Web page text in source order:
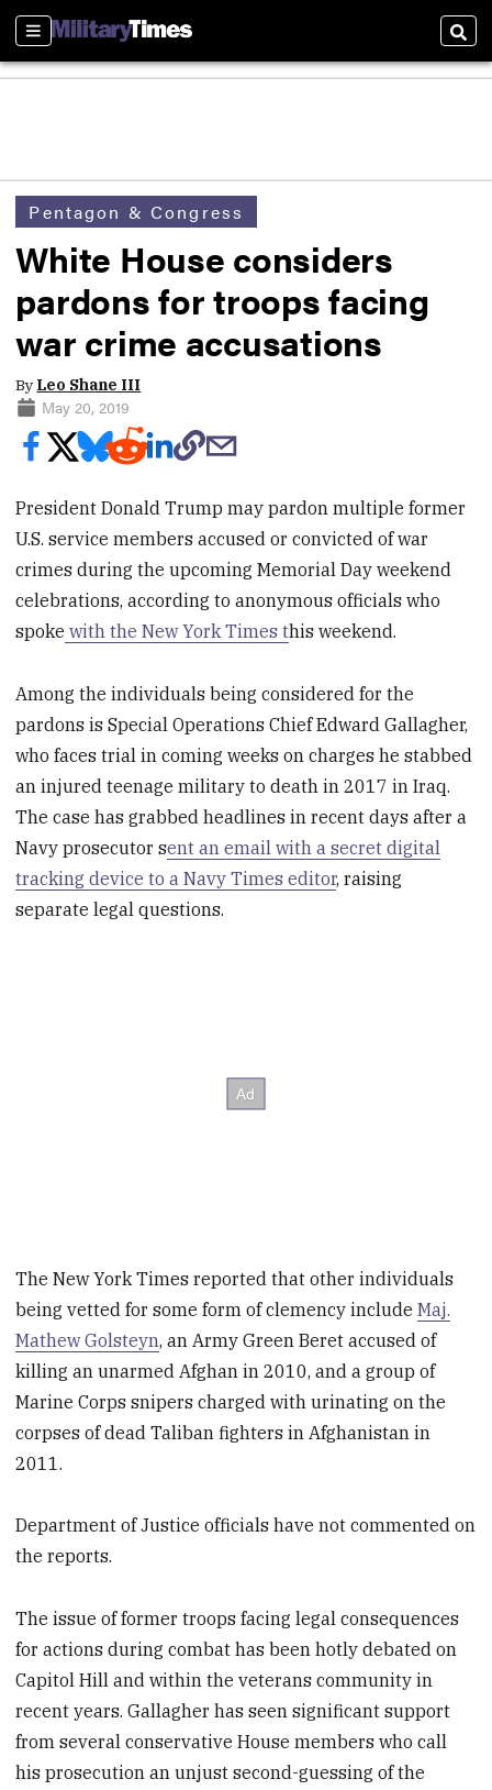
Sections
Pentagon & Congress
White House considers
pardons for troops facing
war crime accusations
By Leo Shane III
May 20, 2019
President Donald Trump may pardon multiple former
U.S. service members accused or convicted of war
crimes during the upcoming Memorial Day weekend
celebrations, according to anonymous officials who
spoke with the New York Times this weekend.
Among the individuals being considered for the
pardons is Special Operations Chief Edward Gallagher,
who faces trial in coming weeks on charges he stabbed
an injured teenage military to death in 2017 in Iraq.
The case has grabbed headlines in recent days after a
Navy prosecutor sent an email with a secret digital
tracking device to a Navy Times editor, raising
separate legal questions.
The New York Times reported that other individuals
being vetted for some form of clemency includeMaj.
Mathew Golsteyn, an Army Green Beret accused of
killing an unarmed Afghan in 2010, and a group of
Marine Corps snipers charged with urinating on the
corpses of dead Taliban fighters in Afghanistan in
2011.
Department of Justice officials have not commented on
the reports.
The issue of former troops facing legal consequences
for actions during combat has been hotly debated on
Capitol Hill and within the veterans community in
recent years. Gallagher has seen significant support
from several conservative House members who call
his prosecution an unjust second-guessing of the